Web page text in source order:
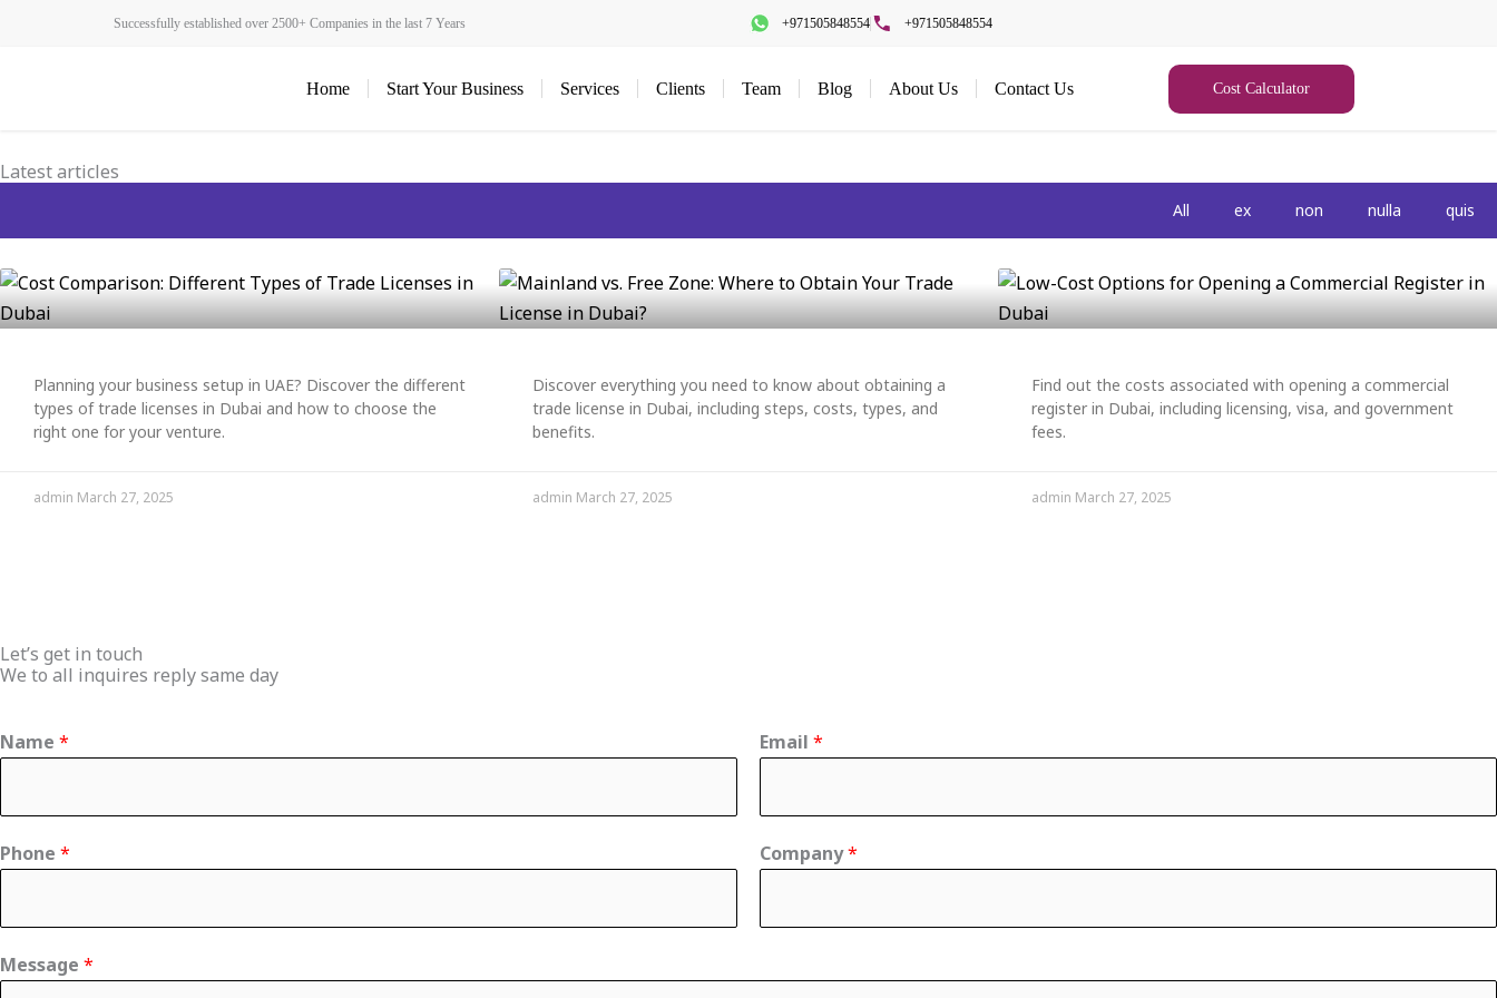
+971505848554 +971505848554
Successfully established over 2500+ Companies in the last 7 Years
Home Start Your Business Services Clients Team Blog About Us Contact Us Cost Calculator
Latest articles
All ex non nulla quis
Planning your business setup in UAE? Discover the different
types of trade licenses in Dubai and how to choose the
right one for your venture.
admin March 27, 2025
Discover everything you need to know about obtaining a
trade license in Dubai, including steps, costs, types, and
benefits.
admin March 27, 2025
Find out the costs associated with opening a commercial
register in Dubai, including licensing, visa, and government
fees.
admin March 27, 2025
Let’s get in touch
We to all inquires reply same day
Name * Email *
Phone * Company*
C
o
Message *